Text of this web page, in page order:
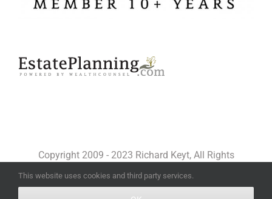
Copyright 2009 - 2023 Richard Keyt, All Rights
This website uses cookies and third party services.